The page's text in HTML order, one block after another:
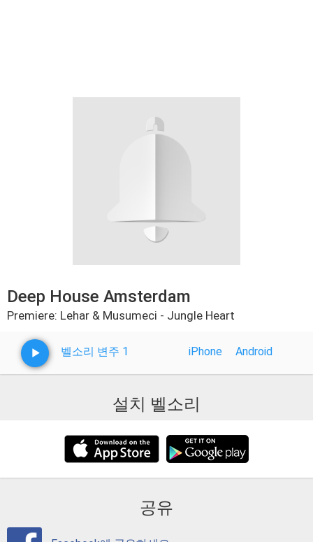
Deep House Amsterdam
Premiere: Lehar & Musumeci - Jungle Heart
벨소리 변주 1 iPhone Android
설치 벨소리
공유